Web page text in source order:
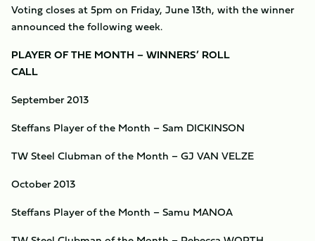
Voting closes at 5pm on Friday, June 13th, with the winner
announced the following week.
PLAYER OF THE MONTH – WINNERS’ ROLL
CALL
September 2013
Steffans Player of the Month – Sam DICKINSON
TW Steel Clubman of the Month – GJ VAN VELZE
October 2013
Steffans Player of the Month – Samu MANOA